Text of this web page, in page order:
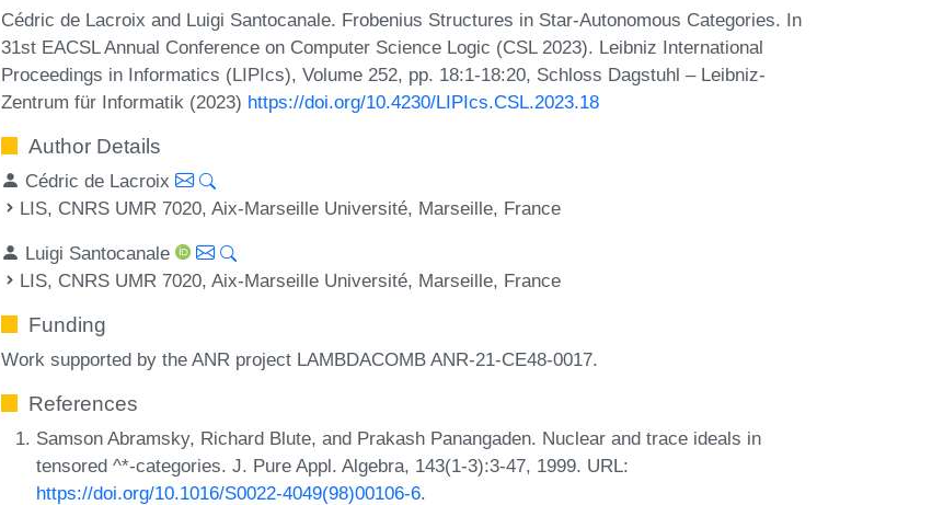
Cédric de Lacroix and Luigi Santocanale. Frobenius Structures in Star-Autonomous Categories. In
31st EACSL Annual Conference on Computer Science Logic (CSL 2023). Leibniz International
Proceedings in Informatics (LIPIcs), Volume 252, pp. 18:1-18:20, Schloss Dagstuhl – Leibniz-
Zentrum für Informatik (2023) https://doi.org/10.4230/LIPIcs.CSL.2023.18
Author Details
Cédric de Lacroix
LIS, CNRS UMR 7020, Aix-Marseille Université, Marseille, France
Luigi Santocanale
LIS, CNRS UMR 7020, Aix-Marseille Université, Marseille, France
Funding
Work supported by the ANR project LAMBDACOMB ANR-21-CE48-0017.
References
Samson Abramsky, Richard Blute, and Prakash Panangaden. Nuclear and trace ideals in
tensored ^*-categories. J. Pure Appl. Algebra, 143(1-3):3-47, 1999. URL:
https://doi.org/10.1016/S0022-4049(98)00106-6.